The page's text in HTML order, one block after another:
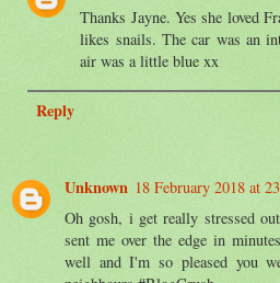
Thanks Jayne. Yes she loved
likes snails. The car was an
air was a little blue xx
Reply
Unknown 18 February 2018 at
Oh gosh, i get really stressed
sent me over the edge in
well and I'm so pleased you